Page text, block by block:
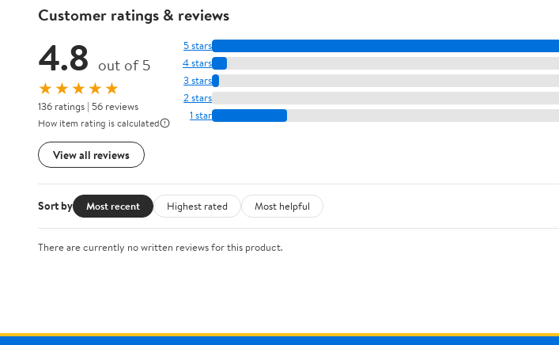
Customer ratings & reviews
4.8 out of 5
★★★★★
136 ratings | 56 reviews
How item rating is calculated
View all reviews
5 stars
4 stars
3 stars
2 stars
1 star
Sort by Most recent Highest rated Most helpful
There are currently no written reviews for this product.